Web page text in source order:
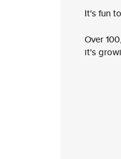
It's fun
Over
it's